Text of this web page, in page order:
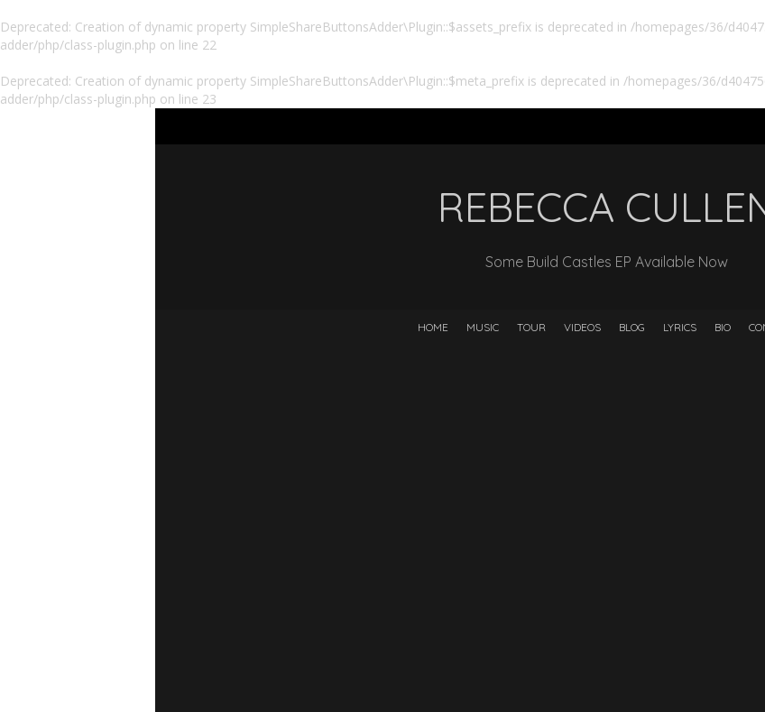
Deprecated: Creation of dynamic property SimpleShareButtonsAdder\Plugin::$assets_prefix is deprecated in /homepages/36/
adder/php/class-plugin.php on line 22
Deprecated: Creation of dynamic property SimpleShareButtonsAdder\Plugin::$meta_prefix is deprecated in /homepages/36/
adder/php/class-plugin.php on line 23
REBECCA
Some Build Castles EP Available Now
HOME MUSIC TOUR VIDEOS BLOG LYRICS BIO